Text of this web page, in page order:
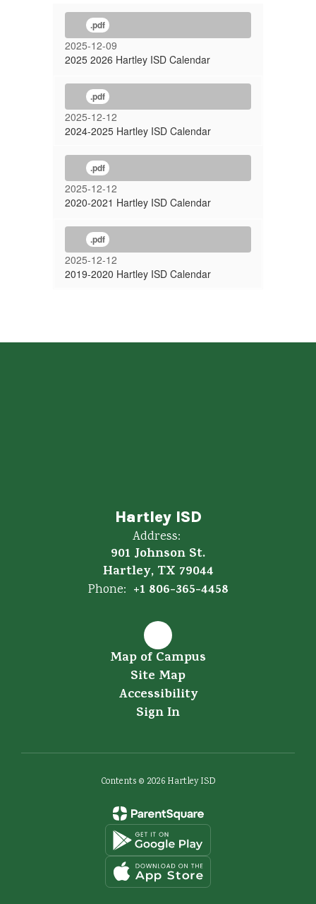
.pdf
2025-12-09
2025 2026 Hartley ISD Calendar
.pdf
2025-12-12
2024-2025 Hartley ISD Calendar
.pdf
2025-12-12
2020-2021 Hartley ISD Calendar
.pdf
2025-12-12
2019-2020 Hartley ISD Calendar
Hartley ISD
Address:
901 Johnson St.
Hartley, TX 79044
Phone: +1 806-365-4458
Map of Campus
Site Map
Accessibility
Sign In
Contents © 2026 Hartley ISD